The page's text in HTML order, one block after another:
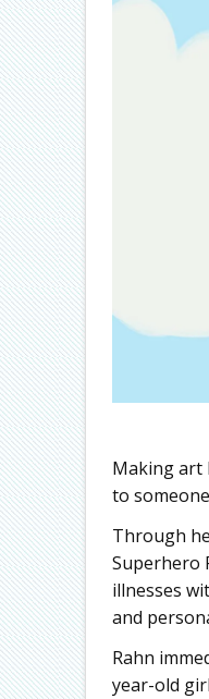
Making art
to
Through
Superhero
illnesses
and
Rahn
year-old